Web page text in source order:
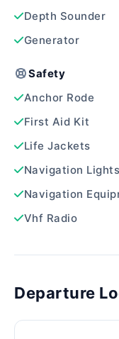
Depth Sounder
Generator
Safety
Anchor Rode
First Aid Kit
Life Jackets
Navigation Lights
Navigation
Vhf Radio
Departure